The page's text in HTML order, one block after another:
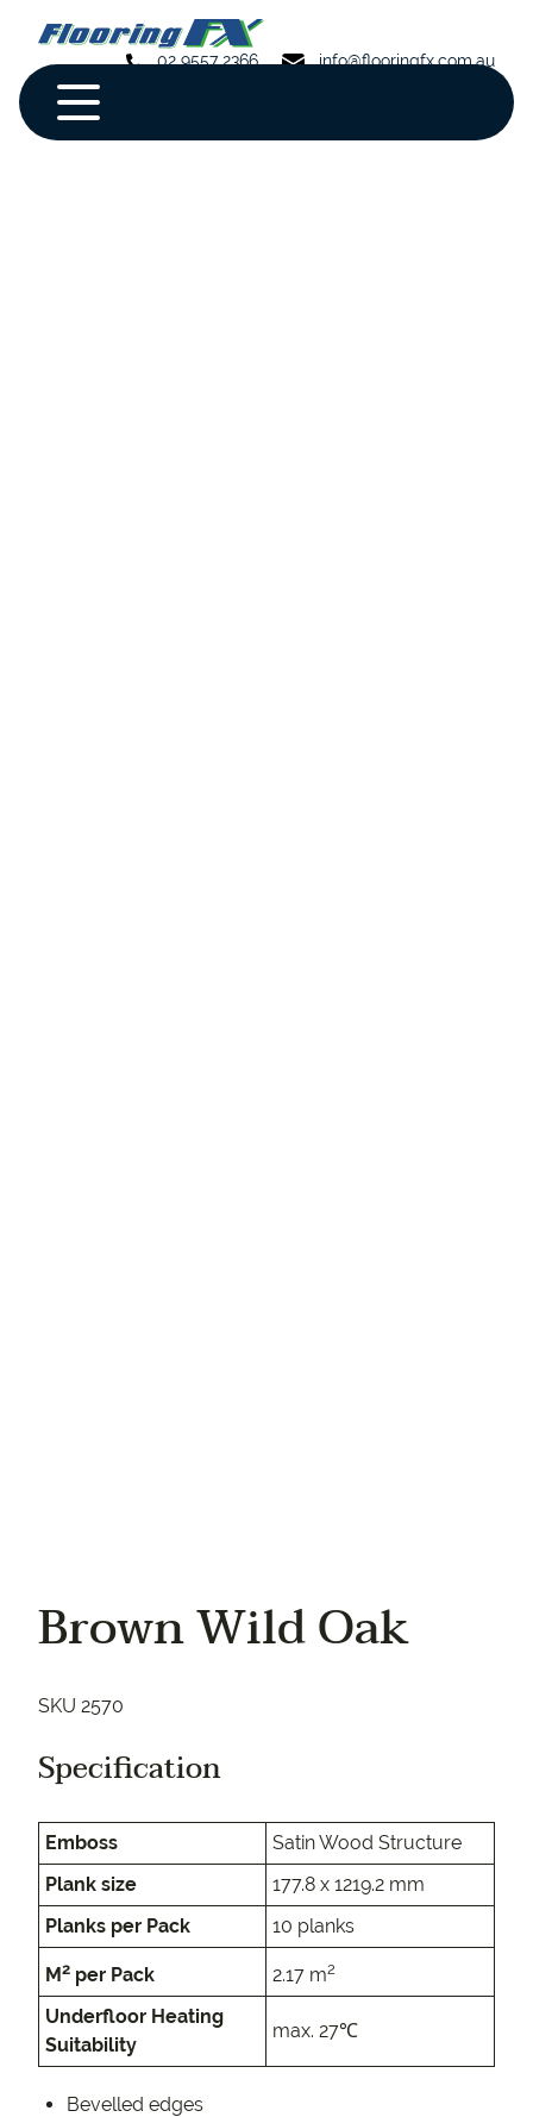
02 9557 2366 info@flooringfx.com.au
Brown Wild Oak
SKU 2570
Specification
Emboss
Satin Wood Structure
Plank size
177.8 x 1219.2 mm
Planks per Pack
10 planks
M2 per Pack 2.17 m2
Underfloor Heating
Suitability
max. 27℃
Bevelled edges